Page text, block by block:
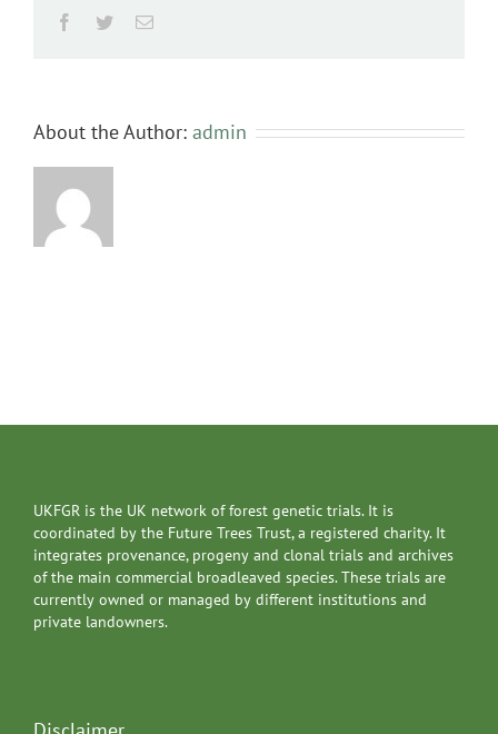
Facebook
TwitterEmail
About the Author: admin
UKFGR is the UK network of forest genetic trials. It is
coordinated by the Future Trees Trust, a registered charity. It
integrates provenance, progeny and clonal trials and archives
of the main commercial broadleaved species. These trials are
currently owned or managed by different institutions and
private landowners.